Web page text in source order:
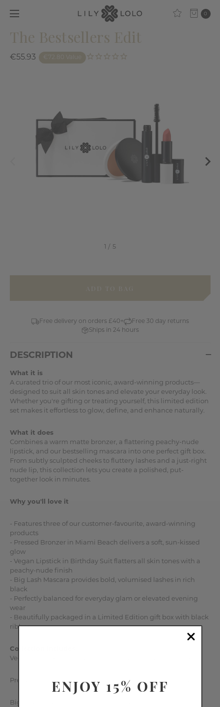
0
The Bestsellers Edit
€55.93 €72.80 Value
Free delivery on orders £40+
Free 30 day returns
Ships in 24 hours
DESCRIPTION
What it is
A curated trio of our most iconic, award-winning products—
designed to suit all skin tones and elevate your everyday look.
Whether you're gifting or treating yourself, this limited edition
set makes it effortless to glow, define, and enhance naturally.
What it does
Combines a warm matte bronzer, a flattering peachy-nude
lipstick, and our bestselling mascara into one perfect gift box.
From subtly sculpted cheeks to fluttery lashes and a just-right
nude lip, this collection lets you create a polished, put-
together look in minutes.
Why you'll love it
- Features three of our customer-favourite, award-winning
products
- Pressed Bronzer in Miami Beach delivers a soft, sun-kissed
glow
- Vegan Lipstick in Birthday Suit flatters all skin tones with a
peachy-nude finish
- Big Lash Mascara provides bold, volumised lashes in rich
black
- Perfectly balanced for everyday glam or elevated evening
wear
- Beautifully packaged in a Limited Edition gift box with black
ribbon
Collection includes
Vegan Lipstick Birthday Suit – peachy-nude satin lipstick
Pressed Bronzer Miami Beach – light bronze matte finish
Big Lash Mascara – high-impact black, vegan formula
ENJOY 15% OFF